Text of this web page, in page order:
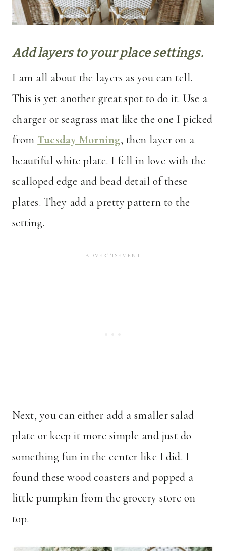
Add layers to your place settings.
I am all about the layers as you can tell.
This is yet another great spot to do it. Use a
charger or seagrass mat like the one I picked
from Tuesday Morning, then layer on a
beautiful white plate. I fell in love with the
scalloped edge and bead detail of these
plates. They add a pretty pattern to the
setting.
Next, you can either add a smaller salad
plate or keep it more simple and just do
something fun in the center like I did. I
found these wood coasters and popped a
little pumpkin from the grocery store on
top.